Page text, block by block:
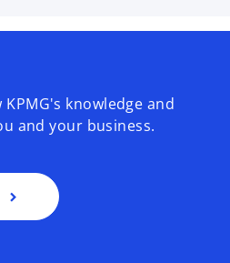
knowledge and
and your business.